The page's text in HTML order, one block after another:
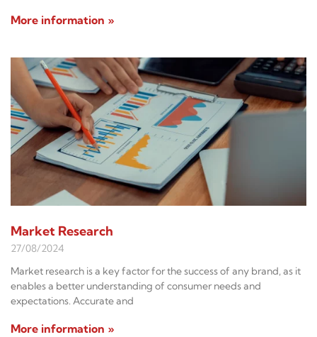
More information »
Market Research
27/08/2024
Market research is a key factor for the success of any brand, as it
enables a better understanding of consumer needs and
expectations. Accurate and
More information »